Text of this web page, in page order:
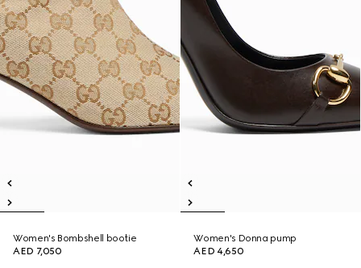
Women's Bombshell bootie
AED 7,050
Women's Donna pump
AED 4,650